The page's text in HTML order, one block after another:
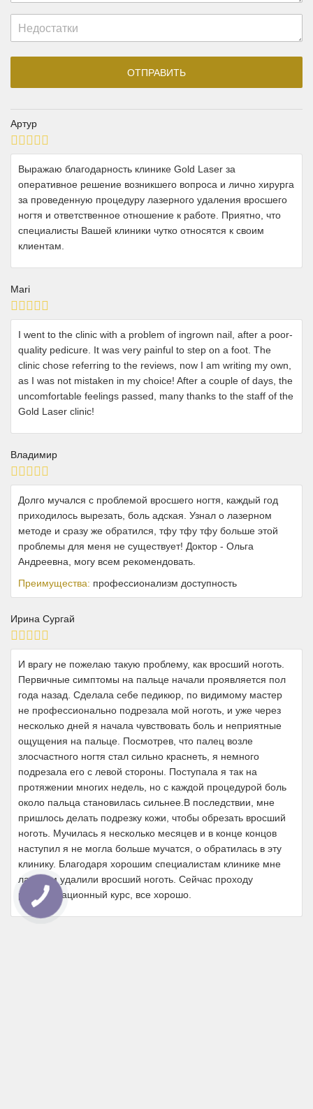
Артур
Выражаю благодарность клинике Gold Laser за
оперативное решение возникшего вопроса и лично хирурга
за проведенную процедуру лазерного удаления вросшего
ногтя и ответственное отношение к работе. Приятно, что
специалисты Вашей клиники чутко относятся к своим
клиентам.
Mari
I went to the clinic with a problem of ingrown nail, after a poor-
quality pedicure. It was very painful to step on a foot. The
clinic chose referring to the reviews, now I am writing my own,
as I was not mistaken in my choice! After a couple of days, the
uncomfortable feelings passed, many thanks to the staff of the
Gold Laser clinic!
Владимир
Долго мучался с проблемой вросшего ногтя, каждый год
приходилось вырезать, боль адская. Узнал о лазерном
методе и сразу же обратился, тфу тфу тфу больше этой
проблемы для меня не существует! Доктор - Ольга
Андреевна, могу всем рекомендовать.
Преимущества: профессионализм доступность
Ирина Сургай
И врагу не пожелаю такую проблему, как вросший ноготь.
Первичные симптомы на пальце начали проявляется пол
года назад. Сделала себе педикюр, по видимому мастер
не профессионально подрезала мой ноготь, и уже через
несколько дней я начала чувствовать боль и неприятные
ощущения на пальце. Посмотрев, что палец возле
злосчастного ногтя стал сильно краснеть, я немного
подрезала его с левой стороны. Поступала я так на
протяжении многих недель, но с каждой процедурой боль
около пальца становилась сильнее.В последствии, мне
пришлось делать подрезку кожи, чтобы обрезать вросший
ноготь. Мучилась я несколько месяцев и в конце концов
наступил я не могла больше мучатся, о обратилась в эту
клинику. Благодаря хорошим специалистам клинике мне
лазером удалили вросший ноготь. Сейчас проходу
реабилитационный курс, все хорошо.